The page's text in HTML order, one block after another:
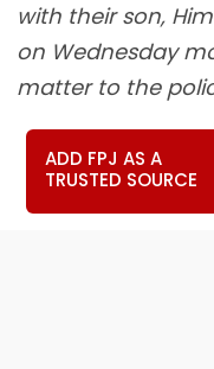
with their son,
on Wednesday
matter to the
ADD FPJ AS A
TRUSTED SOURCE